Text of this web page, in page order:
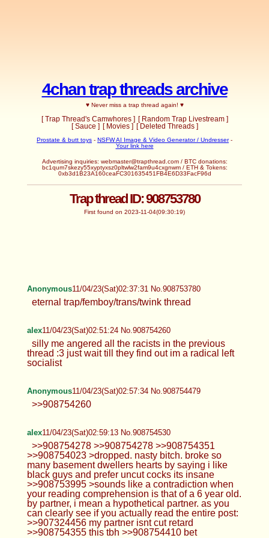
4chan trap threads archive
♥ Never miss a trap thread again! ♥
[ Trap Thread's Camwhores ] [ Random Trap Livestream ]
[ Sauce ] [ Movies ] [ Deleted Threads ]
Prostate & butt toys - NSFW AI Image & Video Generator / Undresser-
Your link here
Advertising inquiries: webmaster@trapthread.com/ BTC donations:
bc1qum7skezy55xyptyxsz0pltwlw2fam9u4cxgnwm / ETH & Tokens:
0xb3d1B23A160ceaFC301635451FB4E6D33FacF96d
Trap thread ID: 908753780
First found on 2023-11-04(09:30:19)
Anonymous11/04/23(Sat)02:37:31 No.908753780
eternal trap/femboy/trans/twink thread
alex11/04/23(Sat)02:51:24 No.908754260
silly me angered all the racists in the previous
thread :3 just wait till they find out im a radical left
socialist
Anonymous11/04/23(Sat)02:57:34 No.908754479
>>908754260
alex11/04/23(Sat)02:59:13 No.908754530
>>908754278 >>908754278 >>908754351
>>908754023 >dropped. nasty bitch. broke so
many basement dwellers hearts by saying i like
black guys and prefer uncut cocks its insane
>>908753995 >sounds like a contradiction when
your reading comprehension is that of a 6 year old.
by partner, i mean a hypothetical partner. as you
can clearly see if you actually read the entire post:
>>907324456 my partner isnt cut retard
>>908754355 this tbh >>908754410 bet